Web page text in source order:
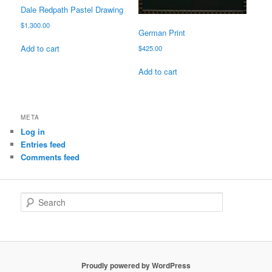
Dale Redpath Pastel Drawing
$1,300.00
Add to cart
German Print
$425.00
Add to cart
META
Log in
Entries feed
Comments feed
e
c
Proudly powered by WordPress